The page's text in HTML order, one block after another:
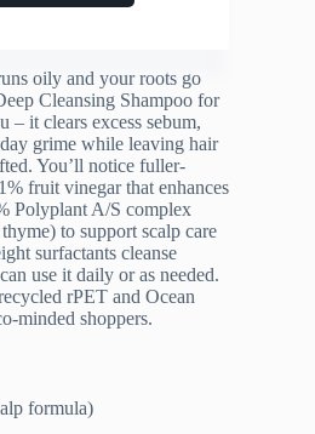
oily and your roots go
Cleansing Shampoo for
– it clears excess sebum,
grime while leaving hair
You’ll notice fuller-
fruit vinegar that enhances
Polyplant A/S complex
to support scalp care
surfactants cleanse
use it daily or as needed.
rPET and Ocean
minded shoppers.
formula)